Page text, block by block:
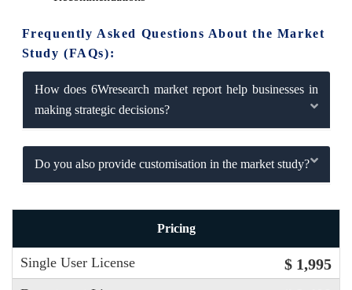
Frequently Asked Questions About the Market
Study (FAQs):
How does 6Wresearch market report help businesses in
making strategic decisions?
Do you also provide customisation in the market study?
Pricing
Single User License $ 1,995